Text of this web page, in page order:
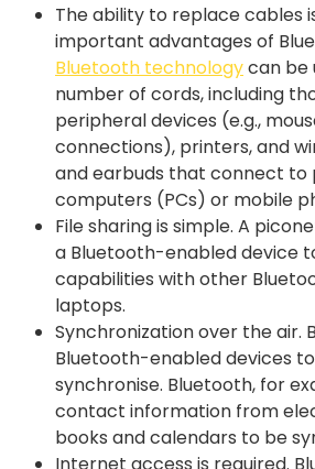
The ability to replace cables
important advantages of
Bluetooth technologycan be
number of cords, including
peripheral devices (e.g.,
connections), printers, and
and earbuds that connect to
computers (PCs) or mobile
File sharing is simple. A
a Bluetooth-enabled device
capabilities with other
laptops.
Synchronization over the air.
Bluetooth-enabled devices
synchronise. Bluetooth, for
contact information from
books and calendars to be
Internet access is required.